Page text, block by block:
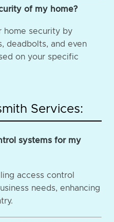
of my home?
home security by
deadbolts, and even
on your specific
Services:
systems for my
access control
needs, enhancing